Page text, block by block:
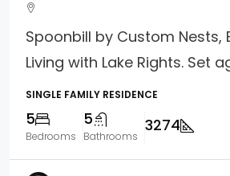
Spoonbill by Custom Nests,
Living with Lake Rights. Set
SINGLE FAMILY RESIDENCE
5
Bedrooms
5
Bathrooms
3274